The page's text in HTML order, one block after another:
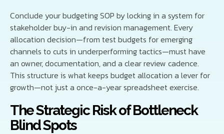
Conclude your budgeting SOP by locking in a system for
stakeholder buy-in and revision management. Every
allocation decision—from test budgets for emerging
channels to cuts in underperforming tactics—must have
an owner, documentation, and a clear review cadence.
This structure is what keeps budget allocation a lever for
growth—not just a once-a-year spreadsheet exercise.
The Strategic Risk of Bottleneck
Blind Spots